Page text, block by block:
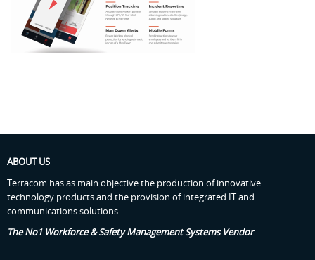
ABOUT US
Terracom has as main objective the production of innovative
technology products and the provision of integrated IT and
communications solutions.
The No1 Workforce & Safety Management Systems Vendor